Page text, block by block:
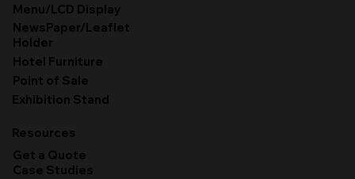
Menu/LCD Display
NewsPaper/Leaflet
Holder
Hotel Furniture
Point of Sale
Exhibition Stand
Resources
Get a Quote
Case Studies